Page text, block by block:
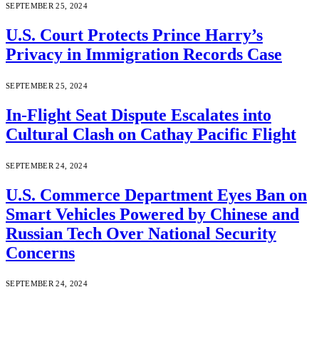
SEPTEMBER 25, 2024
U.S. Court Protects Prince Harry’s
Privacy in Immigration Records Case
SEPTEMBER 25, 2024
In-Flight Seat Dispute Escalates into
Cultural Clash on Cathay Pacific Flight
SEPTEMBER 24, 2024
U.S. Commerce Department Eyes Ban on
Smart Vehicles Powered by Chinese and
Russian Tech Over National Security
Concerns
SEPTEMBER 24, 2024